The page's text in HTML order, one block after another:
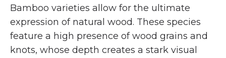
Bamboo varieties allow for the ultimate
expression of natural wood. These species
feature a high presence of wood grains and
knots, whose depth creates a stark visual